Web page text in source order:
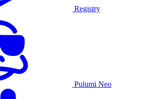
Registry
Pulumi Neo